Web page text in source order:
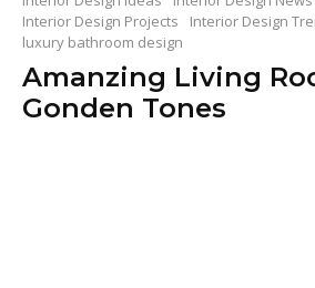
Interior Design Projects
Interior Design
luxury bathroom design
Amanzing Living
Gonden Tones